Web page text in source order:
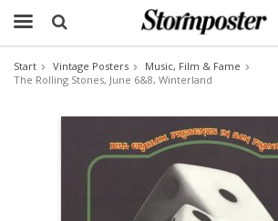
The product has been added to
Start Vintage Posters
Music, Film & Fame
The Rolling Stones, June 6&8, Winterland